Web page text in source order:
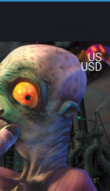
US
USD